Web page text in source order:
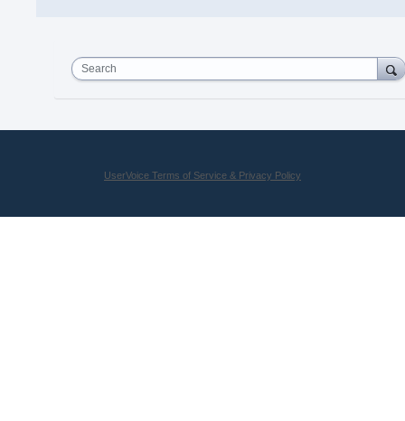
Search
UserVoice Terms of Service & Privacy Policy